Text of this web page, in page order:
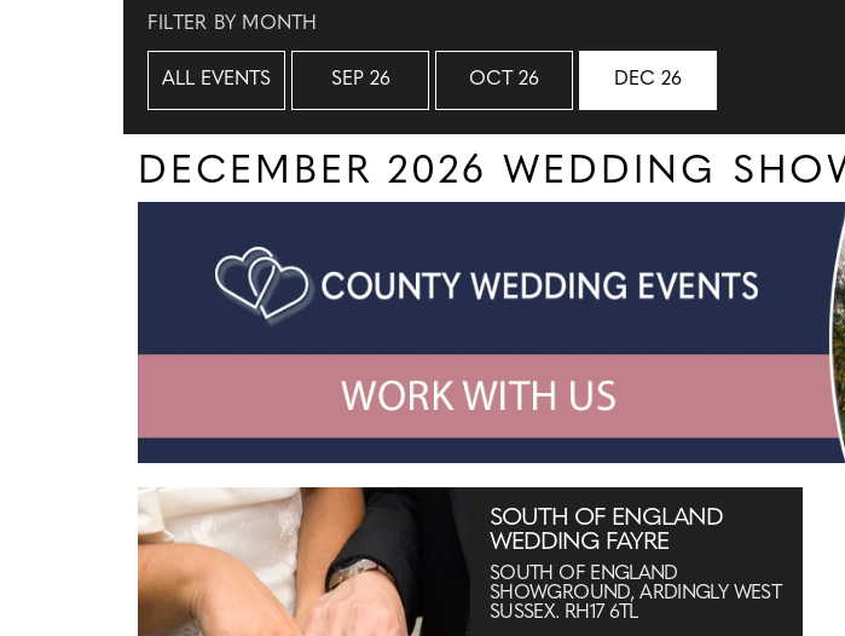
FILTER BY MONTH
ALL EVENTS SEP 26 OCT 26 DEC 26
DECEMBER 2026 WEDDING
SOUTH OF ENGLAND
WEDDING FAYRE
SOUTH OF ENGLAND
SHOWGROUND, ARDINGLY WEST
SUSSEX. RH17 6TL